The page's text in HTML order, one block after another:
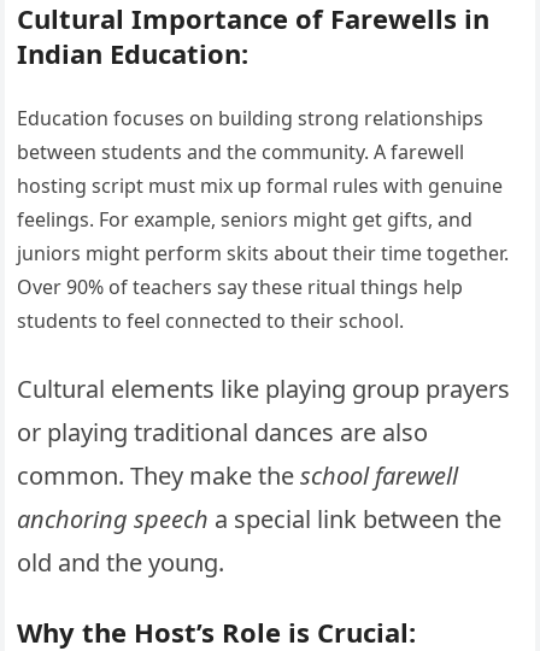
Cultural Importance of Farewells in
Indian Education:
Education focuses on building strong relationships
between students and the community. A farewell
hosting script must mix up formal rules with genuine
feelings. For example, seniors might get gifts, and
juniors might perform skits about their time together.
Over 90% of teachers say these ritual things help
students to feel connected to their school.
Cultural elements like playing group prayers
or playing traditional dances are also
common. They make theschool farewell
anchoring speech a special link between the
old and the young.
Why the Host’s Role is Crucial: